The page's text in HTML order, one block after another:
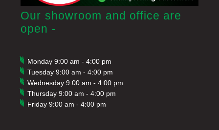
Our showroom and office are
open -
Monday 9:00 am - 4:00 pm
Tuesday 9:00 am - 4:00 pm
Wednesday 9:00 am - 4:00 pm
Thursday 9:00 am - 4:00 pm
Friday 9:00 am - 4:00 pm